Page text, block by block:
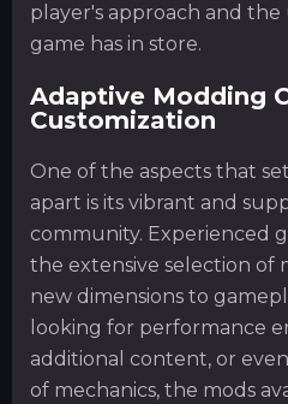
player's approach and
game has in store.
Adaptive Modding
Customization
One of the aspects that
apart is its vibrant and
community. Experienced
the extensive selection of
new dimensions to
looking for performance
additional content, or
of mechanics, the mods